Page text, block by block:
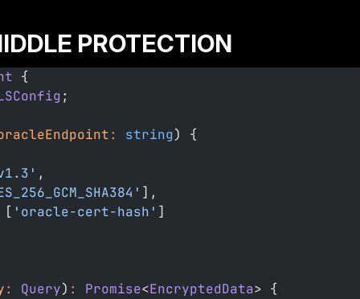
PROTECTION
{
;
: string) {
,
],
[
'oracle-cert-hash' ]
: Query) : Promise<EncryptedData> {